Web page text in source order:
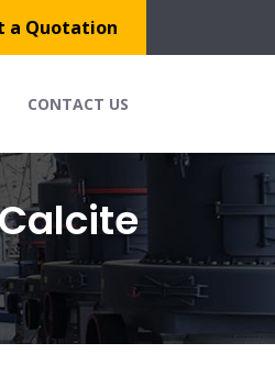
a Quotation
CONTACT US